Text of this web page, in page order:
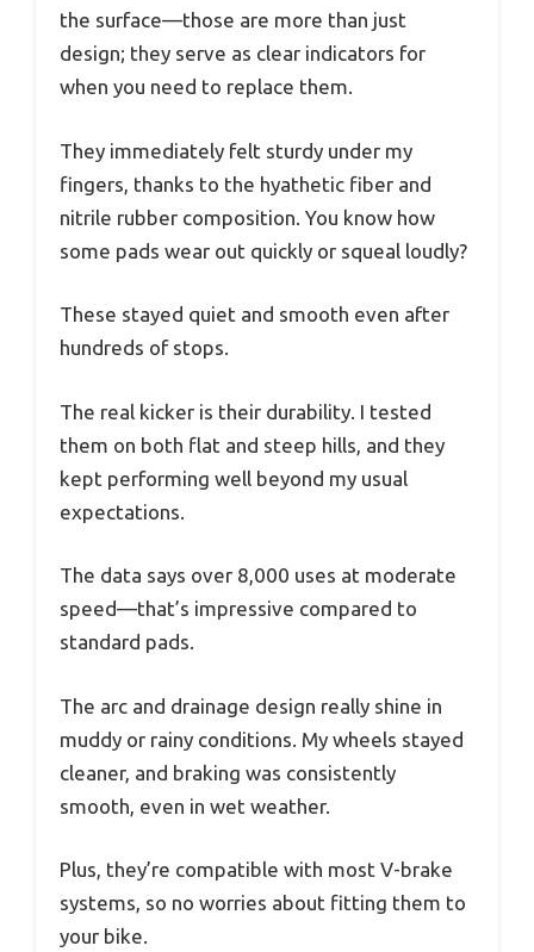
the surface—those are more than just
design; they serve as clear indicators for
when you need to replace them.
They immediately felt sturdy under my
fingers, thanks to the hyathetic fiber and
nitrile rubber composition. You know how
some pads wear out quickly or squeal loudly?
These stayed quiet and smooth even after
hundreds of stops.
The real kicker is their durability. I tested
them on both flat and steep hills, and they
kept performing well beyond my usual
expectations.
The data says over 8,000 uses at moderate
speed—that’s impressive compared to
standard pads.
The arc and drainage design really shine in
muddy or rainy conditions. My wheels stayed
cleaner, and braking was consistently
smooth, even in wet weather.
Plus, they’re compatible with most V-brake
systems, so no worries about fitting them to
your bike.